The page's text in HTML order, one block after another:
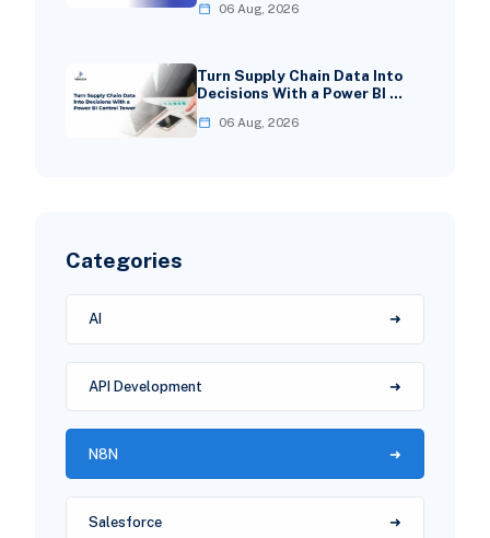
06 Aug, 2026
Turn Supply Chain Data Into
Decisions With a Power BI …
06 Aug, 2026
Categories
AI
API Development
N8N
Salesforce